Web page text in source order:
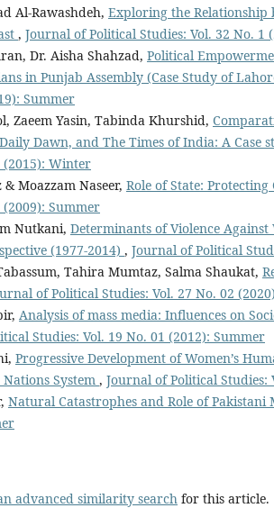
Al-Rawashdeh, Exploring the Relationship
, Journal of Political Studies: Vol. 32 No. 1
Dr. Aisha Shahzad, Political
in Punjab Assembly (Case Study of
Summer
Zaeem Yasin, Tabinda Khurshid,
Dawn, and The Times of India: A Case
(2015): Winter
& Moazzam Naseer, Role of State:
(2009): Summer
Nutkani, Determinants of Violence
(1977-2014) , Journal of Political
Tahira Mumtaz, Salma Shaukat,
of Political Studies: Vol. 27 No. 02
Analysis of mass media: Influences on
Studies: Vol. 19 No. 01 (2012): Summer
Progressive Development of Women’s
System , Journal of Political Studies:
Natural Catastrophes and Role of Pakistani
advanced similarity search for this article.